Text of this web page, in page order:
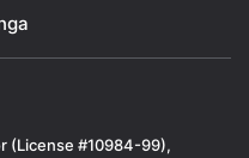
(License #10984-99),